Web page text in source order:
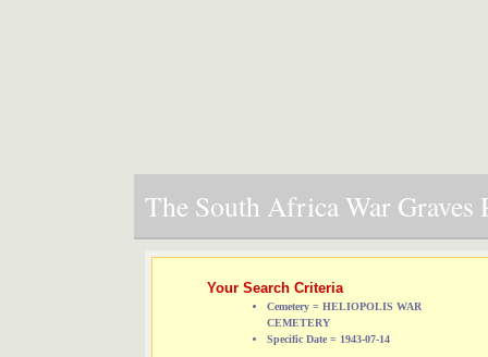
The South Africa War Graves
Your Search Criteria
Cemetery = HELIOPOLIS WAR
CEMETERY
Specific Date = 1943-07-14